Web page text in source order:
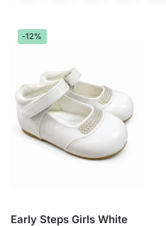
-12%
Early Steps Girls White